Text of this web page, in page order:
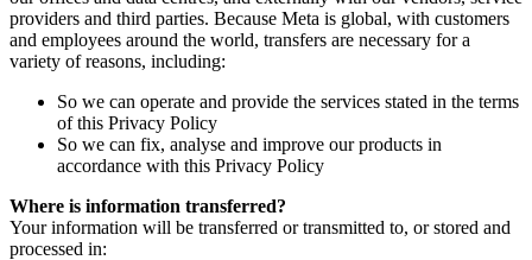
providers and third parties. Because Meta is global, with customers
and employees around the world, transfers are necessary for a
variety of reasons, including:
So we can operate and provide the services stated in the terms
of this Privacy Policy
So we can fix, analyse and improve our products in
accordance with this Privacy Policy
Where is information transferred?
Your information will be transferred or transmitted to, or stored and
processed in: